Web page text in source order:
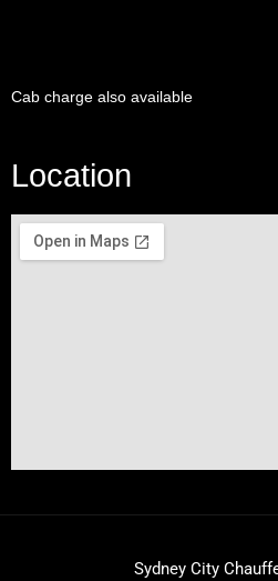
Cab charge also available
Location
Sydney City